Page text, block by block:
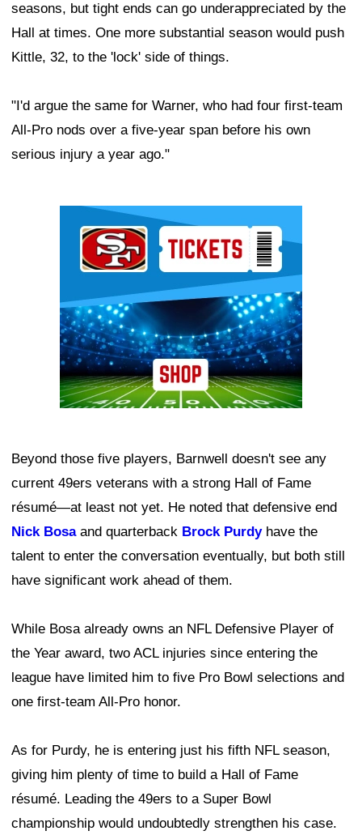
seasons, but tight ends can go underappreciated by the
Hall at times. One more substantial season would push
Kittle, 32, to the 'lock' side of things.
"I'd argue the same for Warner, who had four first-team
All-Pro nods over a five-year span before his own
serious injury a year ago."
Beyond those five players, Barnwell doesn't see any
current 49ers veterans with a strong Hall of Fame
résumé—at least not yet. He noted that defensive end
Nick Bosaand quarterback Brock Purdyhave the
talent to enter the conversation eventually, but both still
have significant work ahead of them.
While Bosa already owns an NFL Defensive Player of
the Year award, two ACL injuries since entering the
league have limited him to five Pro Bowl selections and
one first-team All-Pro honor.
As for Purdy, he is entering just his fifth NFL season,
giving him plenty of time to build a Hall of Fame
résumé. Leading the 49ers to a Super Bowl
championship would undoubtedly strengthen his case.